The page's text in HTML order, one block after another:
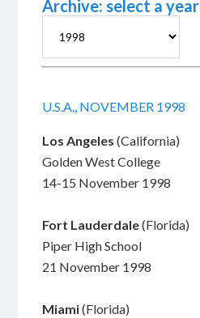
Archive: select a year
U.S.A., NOVEMBER 1998
Los Angeles (California)
Golden West College
14-15 November 1998
Fort Lauderdale(Florida)
Piper High School
21 November 1998
Miami(Florida)